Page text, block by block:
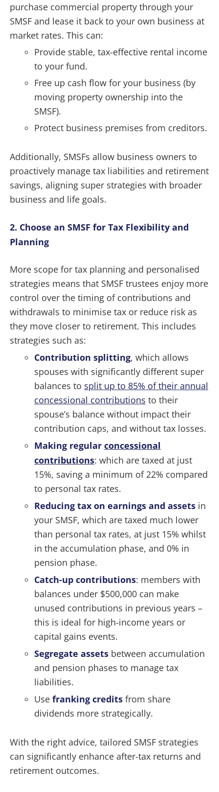
purchase commercial property through your
SMSF and lease it back to your own business at
market rates. This can:
Provide stable, tax-effective rental income
to your fund.
Free up cash flow for your business (by
moving property ownership into the
SMSF).
Protect business premises from creditors.
Additionally, SMSFs allow business owners to
proactively manage tax liabilities and retirement
savings, aligning super strategies with broader
business and life goals.
2. Choose an SMSF for Tax Flexibility and
Planning
More scope for tax planning and personalised
strategies means that SMSF trustees enjoy more
control over the timing of contributions and
withdrawals to minimise tax or reduce risk as
they move closer to retirement. This includes
strategies such as:
Contribution splitting, which allows
spouses with significantly different super
balances to split up to 85% of their annual
concessional contributions to their
spouse’s balance without impact their
contribution caps, and without tax losses.
Making regular concessional
contributions: which are taxed at just
15%, saving a minimum of 22% compared
to personal tax rates.
Reducing tax on earnings and assets in
your SMSF, which are taxed much lower
than personal tax rates, at just 15% whilst
in the accumulation phase, and 0% in
pension phase.
Catch-up contributions: members with
balances under $500,000 can make
unused contributions in previous years –
this is ideal for high-income years or
capital gains events.
Segregate assets between accumulation
and pension phases to manage tax
liabilities.
Use franking credits from share
dividends more strategically.
With the right advice, tailored SMSF strategies
can significantly enhance after-tax returns and
retirement outcomes.